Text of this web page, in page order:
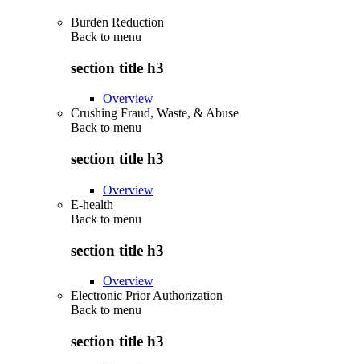
Burden Reduction
Back to menu
section title h3
Overview
Crushing Fraud, Waste, & Abuse
Back to menu
section title h3
Overview
E-health
Back to menu
section title h3
Overview
Electronic Prior Authorization
Back to menu
section title h3